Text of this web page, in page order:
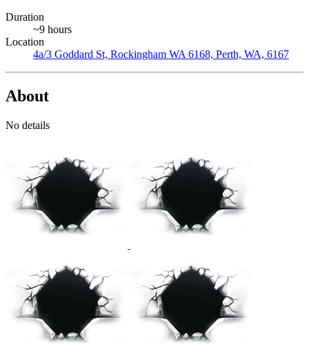
Duration
~9 hours
Location
4a/3 Goddard St, Rockingham WA 6168, Perth, WA, 6167
About
No details